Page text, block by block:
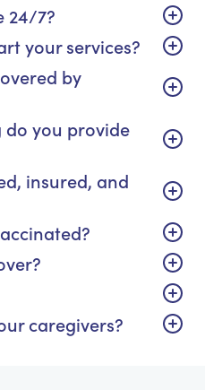
24/7?
your services?
by
you provide
insured, and
caregivers?